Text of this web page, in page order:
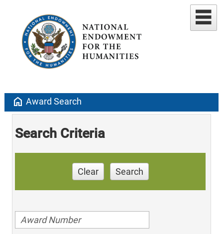
home Award Search
Search Criteria
Clear Search